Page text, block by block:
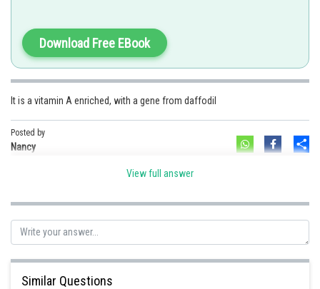
Posted by
solutionqc
Download Free EBook
It is a vitamin A enriched, with a gene from daffodil
Posted by
Nancy
View full answer
Similar Questions